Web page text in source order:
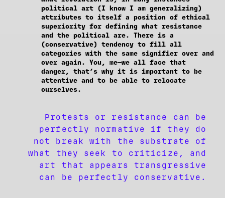
political art (I know I am generalizing)
attributes to itself a position of ethical
superiority for defining what resistance
and the political are. There is a
(conservative) tendency to fill all
categories with the same signifier over and
over again. You, me—we all face that
danger, that’s why it is important to be
attentive and to be able to relocate
ourselves.
Protests or resistance can be
perfectly normative if they do
not break with the substrate of
what they seek to criticize, and
art that appears transgressive
can be perfectly conservative.